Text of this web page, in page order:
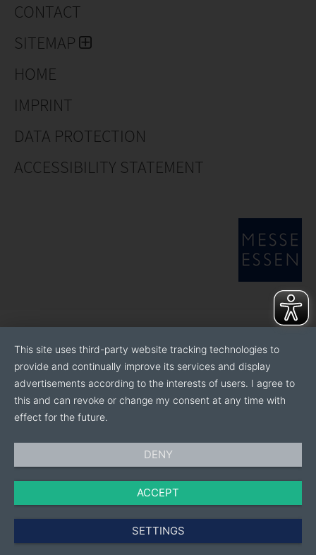
CONTACT
SITEMAP
HOME
IMPRINT
DATA PROTECTION
ACCESSIBILITY STATEMENT
This site uses third-party website tracking technologies to
provide and continually improve its services and display
advertisements according to the interests of users. I agree to
this and can revoke or change my consent at any time with
effect for the future.
DENY
ACCEPT
SETTINGS